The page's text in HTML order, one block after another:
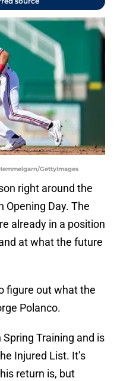
GettyImages
right around the
Opening Day. The
already in a position
at what the future
figure out what the
Polanco.
Spring Training and is
Injured List. It’s
return is, but